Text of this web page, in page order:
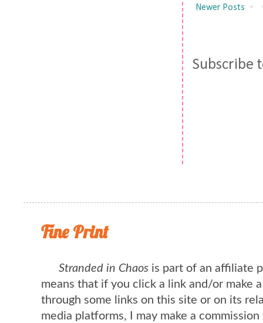
Newer Posts
Subscribe
Fine Print
Stranded in Chaos is part of an affiliate
means that if you click a link and/or make
through some links on this site or on its
media platforms, I may make a